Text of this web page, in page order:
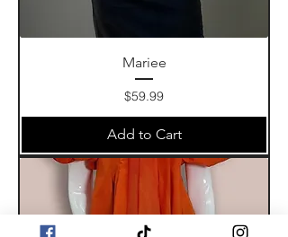
Mariee
Price
$59.99
Add to Cart